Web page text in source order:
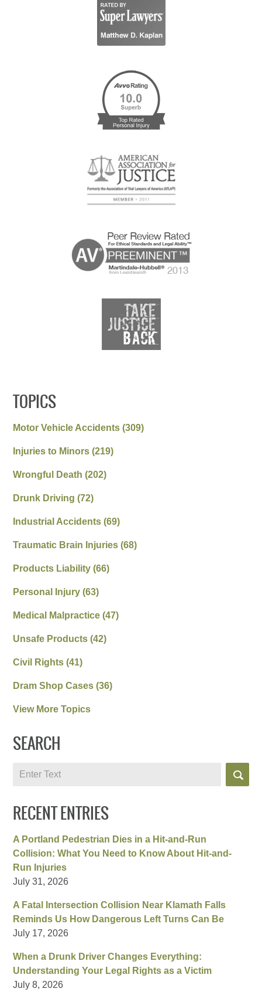
TOPICS
Motor Vehicle Accidents(309)
Injuries to Minors(219)
Wrongful Death(202)
Drunk Driving(72)
Industrial Accidents(69)
Traumatic Brain Injuries(68)
Products Liability(66)
Personal Injury(63)
Medical Malpractice(47)
Unsafe Products(42)
Civil Rights(41)
Dram Shop Cases(36)
View More Topics
SEARCH
Search
RECENT ENTRIES
A Portland Pedestrian Dies in a Hit-and-Run
Collision: What You Need to Know About Hit-and-
Run Injuries
July 31, 2026
A Fatal Intersection Collision Near Klamath Falls
Reminds Us How Dangerous Left Turns Can Be
July 17, 2026
When a Drunk Driver Changes Everything:
Understanding Your Legal Rights as a Victim
July 8, 2026